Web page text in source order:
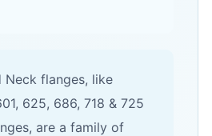
Neck flanges, like
625, 686, 718 & 725
are a family of